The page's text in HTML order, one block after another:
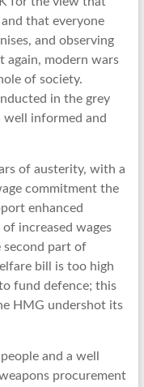
that everyone
and observing
again, modern wars
of society.
in the grey
well informed and
of austerity, with a
commitment the
enhanced
increased wages
second part of
bill is too high
fund defence; this
HMG undershot its
and a well
procurement